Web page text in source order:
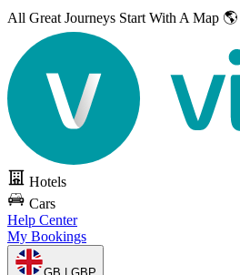
All Great Journeys Start With A Map 🌎
Hotels
Cars
Help Center
My Bookings